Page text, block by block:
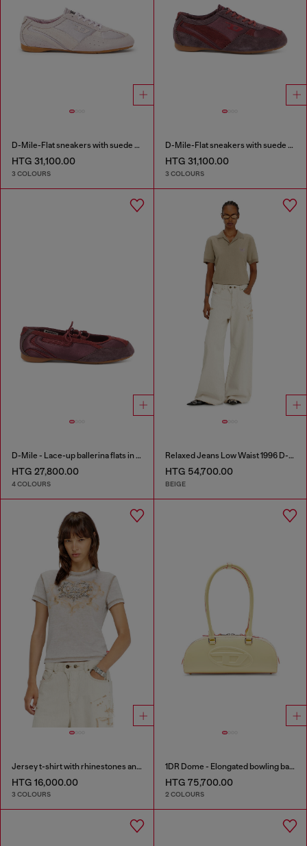
D-Mile-Flat sneakers with suede overlays
HTG 31,100.00
3 COLOURS
D-Mile-Flat sneakers with suede overlays
HTG 31,100.00
3 COLOURS
D-Mile - Lace-up ballerina flats in leather and mesh
HTG 27,800.00
4 COLOURS
Relaxed Jeans Low Waist 1996 D-Sire
HTG 54,700.00
BEIGE
Jersey t-shirt with rhinestones and burnout effect
HTG 16,000.00
3 COLOURS
1DR Dome - Elongated bowling bag in leather
HTG 75,700.00
2 COLOURS